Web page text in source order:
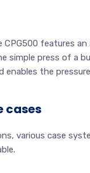
features
simple press of a
the
cases
various case